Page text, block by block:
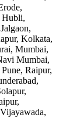
Hubli,
Kolkata,
Mumbai,
Mumbai,
Raipur,